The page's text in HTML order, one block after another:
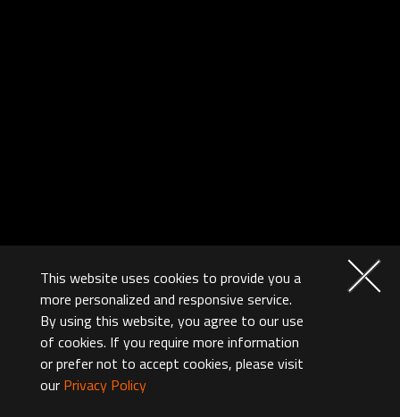
This website uses cookies to provide you a
more personalized and responsive service.
By using this website, you agree to our use
of cookies. If you require more information
or prefer not to accept cookies, please visit
our Privacy Policy